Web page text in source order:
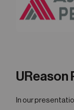
UReason
In our